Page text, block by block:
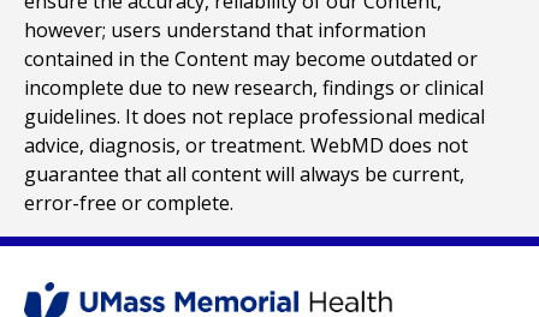
however; users understand that information
contained in the Content may become outdated or
incomplete due to new research, findings or clinical
guidelines. It does not replace professional medical
advice, diagnosis, or treatment. WebMD does not
guarantee that all content will always be current,
error-free or complete.